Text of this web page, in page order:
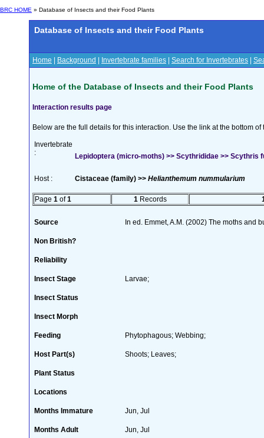
BRC HOME » Database of Insects and their Food Plants
Database of Insects and their Food Plants
Home Background Invertebrate families Search for Invertebrates
Home of the Database of Insects and their Food Plants
Interaction results page
Below are the full details for this interaction. Use the link at the bottom
Invertebrate
:
Lepidoptera (micro-moths) >> Scythrididae >> Scythris
Host : Cistaceae (family) >> Helianthemum nummularium
Page 1 of1 1 Records
Source In ed. Emmet, A.M. (2002) The moths and
Non British?
Reliability
Insect Stage Larvae;
Insect Status
Insect Morph
Feeding Phytophagous; Webbing;
Host Part(s) Shoots; Leaves;
Plant Status
Locations
Months Immature Jun, Jul
Months Adult Jun, Jul